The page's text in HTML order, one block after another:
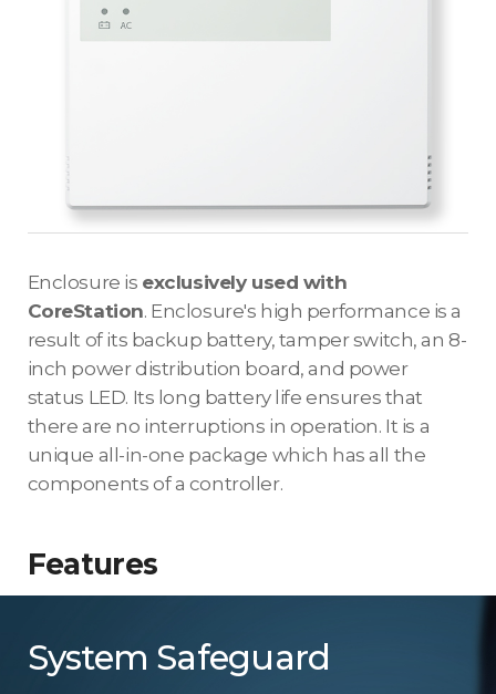
Enclosure is exclusively used with
CoreStation. Enclosure's high performance is a
result of its backup battery, tamper switch, an 8-
inch power distribution board, and power
status LED. Its long battery life ensures that
there are no interruptions in operation. It is a
unique all-in-one package which has all the
components of a controller.
Features
System Safeguard